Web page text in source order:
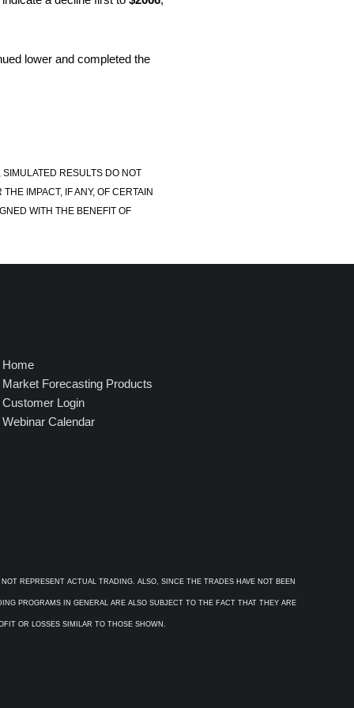
lower and completed the
RESULTS DO NOT
IMPACT, IF ANY, OF CERTAIN
WITH THE BENEFIT OF
Home
Market Forecasting Products
Customer Login
Webinar Calendar
REPRESENT ACTUAL TRADING. ALSO, SINCE THE TRADES HAVE NOT BEEN
PROGRAMS IN GENERAL ARE ALSO SUBJECT TO THE FACT THAT THEY ARE
OR LOSSES SIMILAR TO THOSE SHOWN.